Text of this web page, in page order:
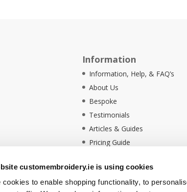
customembroidery.ie is using cookies
cookies to enable shopping functionality, to
Information
Information, Help, & FAQ’s
About Us
Bespoke
Testimonials
Articles & Guides
Pricing Guide
Ethical Policy
Delivery Information